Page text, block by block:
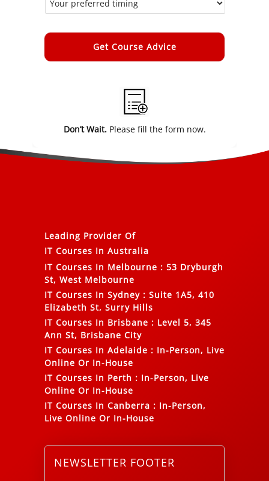
Don’t Wait.Please fill the form now.
Leading Provider Of
IT Courses In Australia
IT Courses In Melbourne : 53 Dryburgh
St, West Melbourne
IT Courses In Sydney : Suite 1A5, 410
Elizabeth St, Surry Hills
IT Courses In Brisbane : Level 5, 345
Ann St, Brisbane City
IT Courses In Adelaide : In-Person, Live
Online Or In-House
IT Courses In Perth : In-Person, Live
Online Or In-House
IT Courses In Canberra : In-Person,
Live Online Or In-House
NEWSLETTER FOOTER